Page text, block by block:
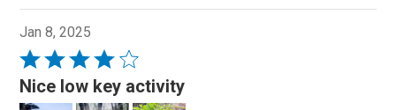
Jan 8, 2025
Rated
4
out
Nice low key activity